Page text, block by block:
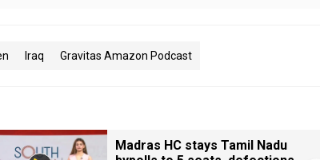
Iraq Gravitas Amazon Podcast
Madras HC stays Tamil Nadu